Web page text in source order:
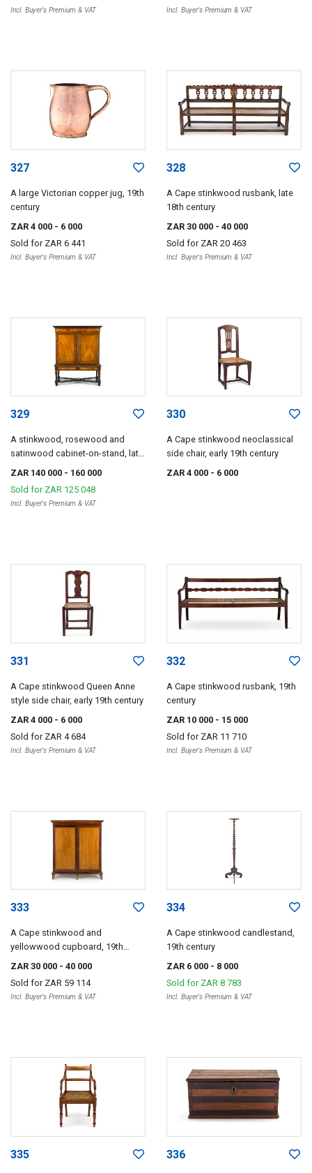
Incl. Buyer's Premium & VAT Incl. Buyer's Premium & VAT
327
A large Victorian copper jug, 19th
century
ZAR 4 000 - 6 000
Sold for ZAR 6 441
Incl. Buyer's Premium & VAT
328
A Cape stinkwood rusbank, late
18th century
ZAR 30 000 - 40 000
Sold for ZAR 20 463
Incl. Buyer's Premium & VAT
329
A stinkwood, rosewood and
satinwood cabinet-on-stand, late
18th/early 19th century
ZAR 140 000 - 160 000
Sold for ZAR 125 048
Incl. Buyer's Premium & VAT
330
A Cape stinkwood neoclassical
side chair, early 19th century
ZAR 4 000 - 6 000
331
A Cape stinkwood Queen Anne
style side chair, early 19th century
ZAR 4 000 - 6 000
Sold for ZAR 4 684
Incl. Buyer's Premium & VAT
332
A Cape stinkwood rusbank, 19th
century
ZAR 10 000 - 15 000
Sold for ZAR 11 710
Incl. Buyer's Premium & VAT
333
A Cape stinkwood and
yellowwood cupboard, 19th
century
ZAR 30 000 - 40 000
Sold for ZAR 59 114
Incl. Buyer's Premium & VAT
334
A Cape stinkwood candlestand,
19th century
ZAR 6 000 - 8 000
Sold for ZAR 8 783
Incl. Buyer's Premium & VAT
335 336